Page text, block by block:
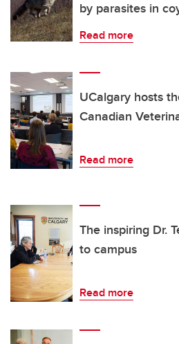
by parasites in
Read more
UCalgary hosts
Canadian
Read more
The inspiring Dr.
to campus
Read more